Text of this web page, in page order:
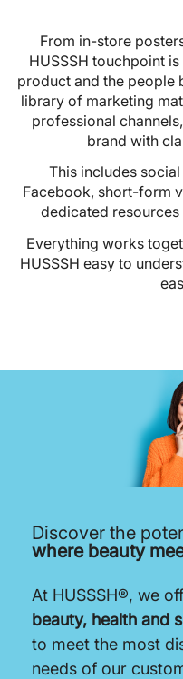
From in-store
HUSSSH touchpoint
product and the people
library of marketing
professional
brand with
This includes
Facebook, short-form
dedicated
Everything works
HUSSSH easy to
Discover the
where beauty
At HUSSSH®, we
beauty, health and
to meet the most
needs of our